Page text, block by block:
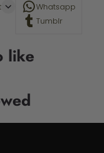
Whatsapp
Tumblr
like